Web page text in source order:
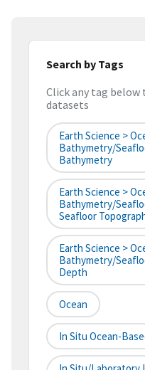
Search by Tags
Click any tag
datasets
Earth Science >
Bathymetry/
Bathymetry
Earth Science >
Bathymetry/
Seafloor
Earth Science >
Bathymetry/
Depth
Ocean
In Situ Ocean-